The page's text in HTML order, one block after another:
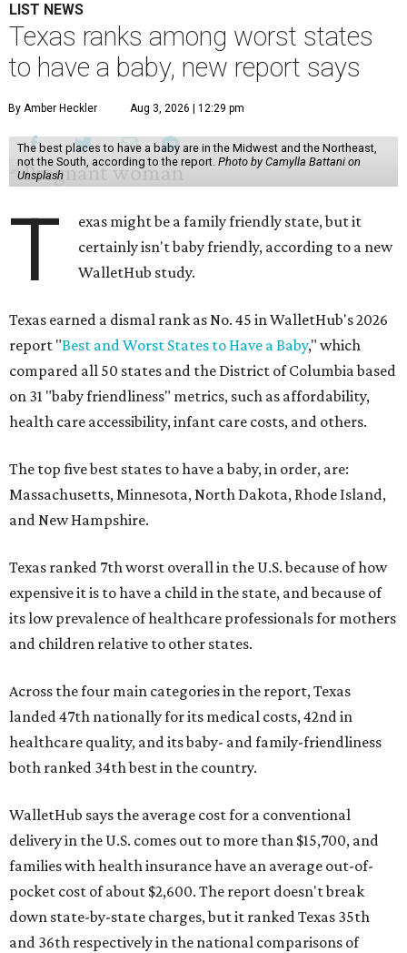
LIST NEWS
Texas ranks among worst states
to have a baby, new report says
By Amber Heckler Aug 3, 2026 | 12:29 pm
The best places to have a baby are in the Midwest and the Northeast,
not the South, according to the report. Photo by Camylla Battani on
Unsplash
T
exas might be a family friendly state, but it
certainly isn't baby friendly, according to a new
WalletHub study.
Texas earned a dismal rank as No. 45 in WalletHub's 2026
report "Best and Worst States to Have a Baby," which
compared all 50 states and the District of Columbia based
on 31 "baby friendliness" metrics, such as affordability,
health care accessibility, infant care costs, and others.
The top five best states to have a baby, in order, are:
Massachusetts, Minnesota, North Dakota, Rhode Island,
and New Hampshire.
Texas ranked 7th worst overall in the U.S. because of how
expensive it is to have a child in the state, and because of
its low prevalence of healthcare professionals for mothers
and children relative to other states.
Across the four main categories in the report, Texas
landed 47th nationally for its medical costs, 42nd in
healthcare quality, and its baby- and family-friendliness
both ranked 34th best in the country.
WalletHub says the average cost for a conventional
delivery in the U.S. comes out to more than $15,700, and
families with health insurance have an average out-of-
pocket cost of about $2,600. The report doesn't break
down state-by-state charges, but it ranked Texas 35th
and 36th respectively in the national comparisons of